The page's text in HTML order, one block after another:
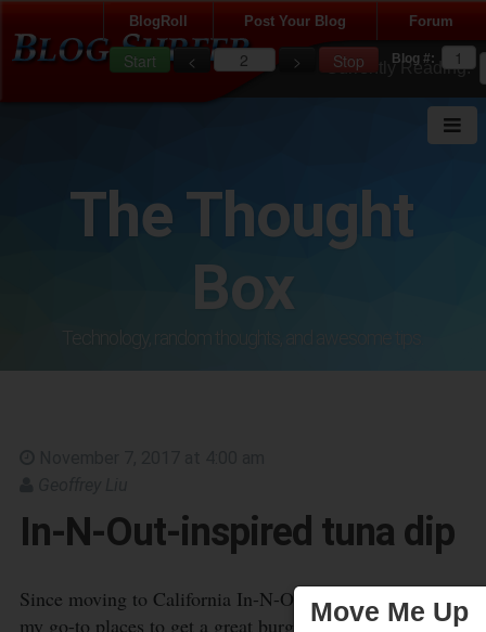
Forum
Post Your Blog
BlogRoll
Blog #:
Currently Reading:
Move Me Up